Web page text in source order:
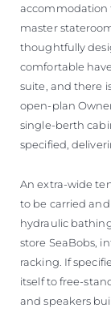
accommodation
master
thoughtfully
comfortable
suite, and there
open-plan
single-berth
specified,
An extra-wide
to be carried
hydraulic
store SeaBobs,
racking. If
itself to free-
and speakers